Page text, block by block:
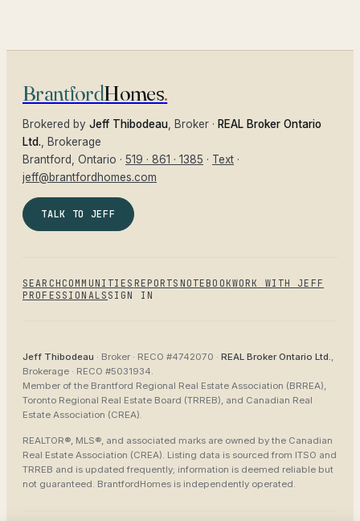
BrantfordHomes.
Brokered by Jeff Thibodeau , Broker · REAL Broker Ontario
Ltd. , Brokerage
Brantford
, Ontario · 519 · 861 · 1385 · Text ·
jeff@brantfordhomes.com
TALK TO JEFF
SEARCH COMMUNITIES REPORTS NOTEBOOKWORK WITH JEFF
PROFESSIONALS SIGN IN
Jeff Thibodeau · Broker · RECO #4742070 · REAL Broker Ontario Ltd.,
Brokerage · RECO #5031934.
Member of the Brantford Regional Real Estate Association (BRREA),
Toronto Regional Real Estate Board (TRREB), and Canadian Real
Estate Association (CREA).
REALTOR®, MLS®, and associated marks are owned by the Canadian
Real Estate Association (CREA). Listing data is sourced from ITSO and
TRREB and is updated frequently; information is deemed reliable but
not guaranteed. BrantfordHomes is independently operated.